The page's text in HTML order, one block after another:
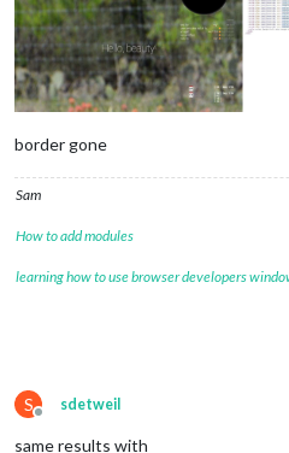
border gone
Sam
How to add modules
learning how to use browser developers
S
Offline
sdetweil
same results with